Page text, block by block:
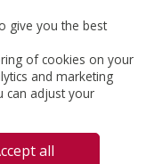
Cart
STEEL FRAME
give you the best
of cookies on your
and marketing
can adjust your
all